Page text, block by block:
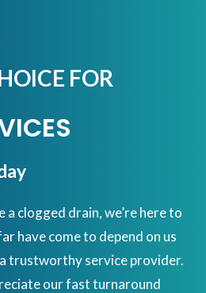
FOR
a clogged drain, we’re here to
have come to depend on us
trustworthy service provider.
our fast turnaround